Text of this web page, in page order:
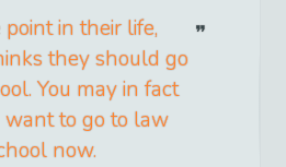
in their life,
they should go
You may in fact
to go to law
now.